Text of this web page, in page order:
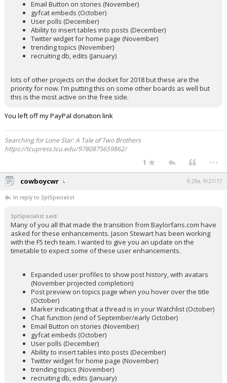
Email Button on stories (November)
gyfcat embeds (October)
User polls (December)
Ability to insert tables into posts (December)
Twitter widget for home page (November)
trending topics (November)
recruiting db, edits (January)
lots of other projects on the docket for 2018 but these are the
priority for now. I'm putting this on some other boards as well but
this is the most active on the free side.
You left off my PayPal donation link
Searching for Lone Star: A Tale of Two Brothers
https://tcupress.tcu.edu/9780875659862/
1
...
cowboycwr 9:29a, 9/27/17
In reply to 3ptSpecialist
3ptSpecialist said:
Many of you all that made the transition from Baylorfans.com have
asked for these enhancements. Jason Stewart has been working
with the F5 tech team. I wanted to give you an update on the
timetable to expect some of these user enhancements.
Expanded user profiles to show post history, with avatars
(November projected completion)
Post preview on topics page when you hover over the title
(October)
Marker indicating that a thread is in your Watchlist (October)
Chat function (end of September/early October)
Email Button on stories (November)
gyfcat embeds (October)
User polls (December)
Ability to insert tables into posts (December)
Twitter widget for home page (November)
trending topics (November)
recruiting db, edits (January)